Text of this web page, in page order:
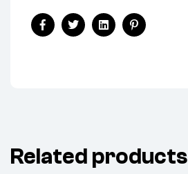
FacebookTwitterLinkedinPinterest
Related products